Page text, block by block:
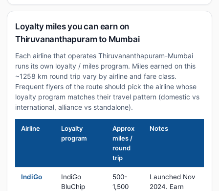
Loyalty miles you can earn on
Thiruvananthapuram to Mumbai
Each airline that operates Thiruvananthapuram-Mumbai
runs its own loyalty / miles program. Miles earned on this
~1258 km round trip vary by airline and fare class.
Frequent flyers of the route should pick the airline whose
loyalty program matches their travel pattern (domestic vs
international, alliance vs standalone).
Airline
Loyalty
program
Approx
miles /
round
trip
Notes
IndiGo
IndiGo
BluChip
500-
1,500
Launched Nov
2024. Earn